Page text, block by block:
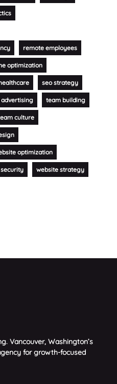
remote employees
optimization
seo strategy
team building
culture
optimization
website strategy
Vancouver, Washington’s
for growth-focused